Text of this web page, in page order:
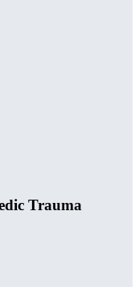
Trauma